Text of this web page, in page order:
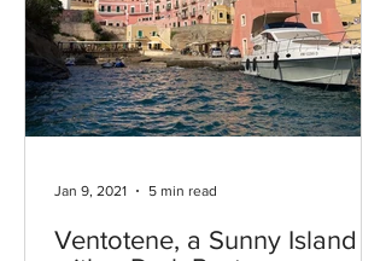
Ventotene, a Sunny Island
Jan 9, 2021 5 min read